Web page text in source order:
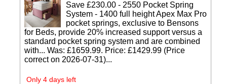
Save £230.00 - 2550 Pocket Spring
System - 1400 full height Apex Max Pro
pocket springs, exclusive to Bensons
for Beds, provide 20% increased support versus a
standard pocket spring system and are combined
with... Was: £1659.99. Price: £1429.99 (Price
correct on 2026-07-31)...
Only 4 days left